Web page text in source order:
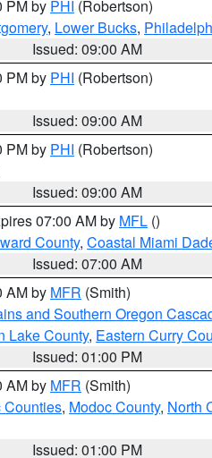
PM by PHI (Robertson)
, Lower Bucks,
Issued: 09:00 AM
PM by PHI (Robertson)
Issued: 09:00 AM
PM by PHI (Robertson)
Issued: 09:00 AM
07:00 AM by MFL ()
County, Coastal Miami
Issued: 07:00 AM
AM by MFR (Smith)
and Southern Oregon
Lake County, Eastern Curry
Issued: 01:00 PM
AM by MFR (Smith)
Counties, Modoc County, North
Issued: 01:00 PM